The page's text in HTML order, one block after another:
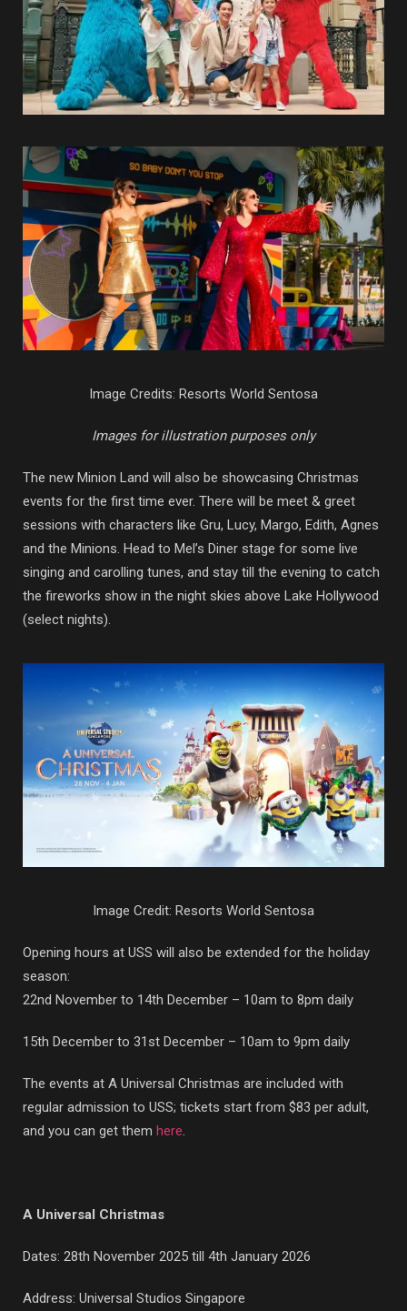
Image Credits: Resorts World Sentosa
Images for illustration purposes only
The new Minion Land will also be showcasing Christmas
events for the first time ever. There will be meet & greet
sessions with characters like Gru, Lucy, Margo, Edith, Agnes
and the Minions. Head to Mel’s Diner stage for some live
singing and carolling tunes, and stay till the evening to catch
the fireworks show in the night skies above Lake Hollywood
(select nights).
Image Credit: Resorts World Sentosa
Opening hours at USS will also be extended for the holiday
season:
22nd November to 14th December – 10am to 8pm daily
15th December to 31st December – 10am to 9pm daily
The events at A Universal Christmas are included with
regular admission to USS; tickets start from $83 per adult,
and you can get them here.
A Universal Christmas
Dates: 28th November 2025 till 4th January 2026
Address: Universal Studios Singapore